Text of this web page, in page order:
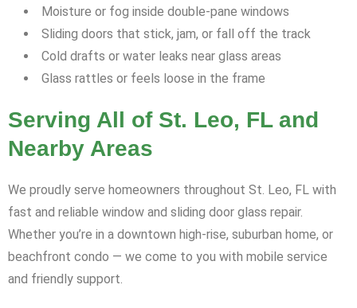
Moisture or fog inside double-pane windows
Sliding doors that stick, jam, or fall off the track
Cold drafts or water leaks near glass areas
Glass rattles or feels loose in the frame
Serving All of St. Leo, FL and
Nearby Areas
We proudly serve homeowners throughout St. Leo, FL with
fast and reliable window and sliding door glass repair.
Whether you’re in a downtown high-rise, suburban home, or
beachfront condo — we come to you with mobile service
and friendly support.